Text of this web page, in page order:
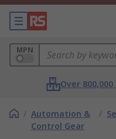
MPN
Over
/ Automation &
Control Gear
/